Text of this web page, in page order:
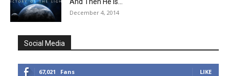
December 4, 2014
Social Media
67,021 Fans LIKE